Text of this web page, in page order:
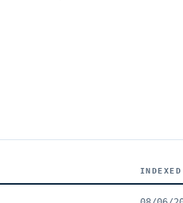
INDEXED